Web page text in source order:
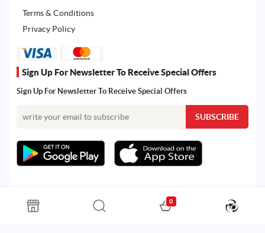
Terms & Conditions
Privacy Policy
Sign Up For Newsletter To Receive Special Offers
Sign Up For Newsletter To Receive Special Offers
All rights reserved. Powered by Martoo © 2026
0